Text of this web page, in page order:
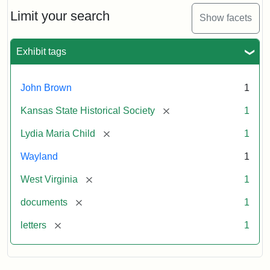
Limit your search Show facets
Exhibit tags
John Brown 1
Kansas State Historical Society [remove] 1
Lydia Maria Child [remove] 1
Wayland 1
West Virginia [remove] 1
documents [remove] 1
letters [remove] 1
Maria
Child
John
Brown,
1859
Attribution:
Child,
Maria
Attribution
Image
of
kansasmemory.org,
State
Historical
Copy